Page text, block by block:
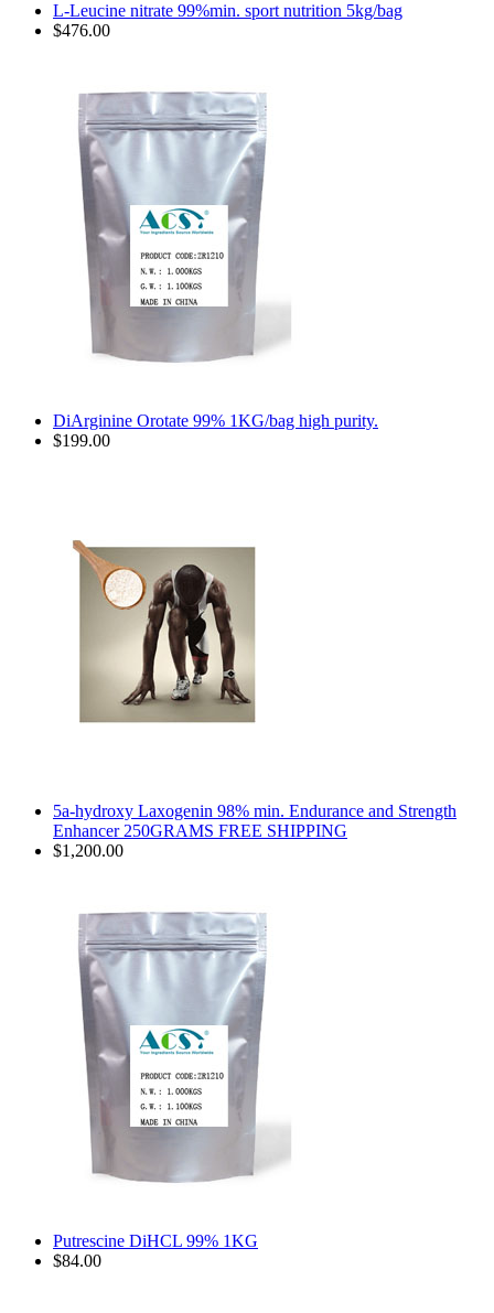
L-Leucine nitrate 99%min. sport nutrition 5kg/bag
$476.00
DiArginine Orotate 99% 1KG/bag high purity.
$199.00
5a-hydroxy Laxogenin 98% min. Endurance and Strength
Enhancer 250GRAMS FREE SHIPPING
$1,200.00
Putrescine DiHCL 99% 1KG
$84.00